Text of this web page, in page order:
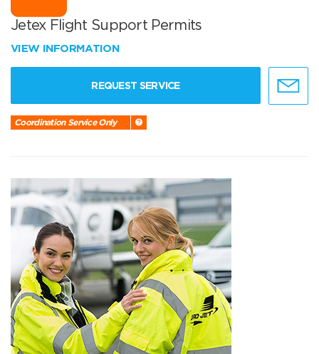
Jetex Flight Support Permits
VIEW INFORMATION
REQUEST SERVICE
Coordination Service Only